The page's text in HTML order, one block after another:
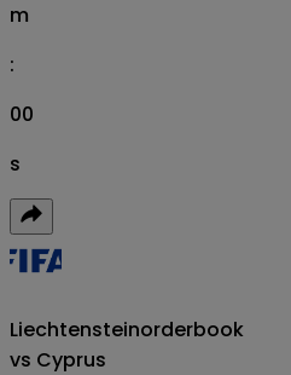
m
:
00
s
Liechtenstein
vs Cyprus
orderbook